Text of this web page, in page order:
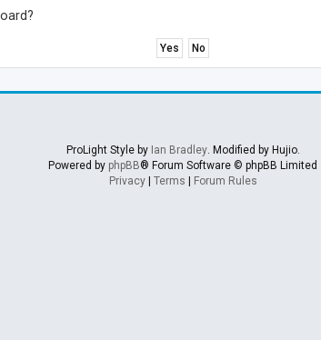
ProLight Style by Ian Bradley. Modified by Hujio.
Powered by phpBB® Forum Software © phpBB Limited
Privacy| Terms Forum Rules